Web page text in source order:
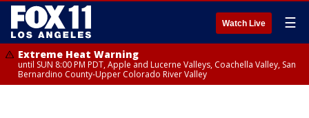
Watch Live ☰
Extreme Heat Warning
until SUN 8:00 PM PDT, Apple and Lucerne Valleys, Coachella Valley, San
Bernardino County-Upper Colorado River Valley